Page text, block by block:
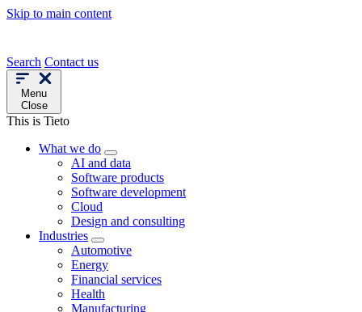
Skip to main content
Search Contact us
Menu
Close
This is Tieto
What we do
AI and data
Software products
Software development
Cloud
Design and consulting
Industries
Automotive
Energy
Financial services
Health
Manufacturing